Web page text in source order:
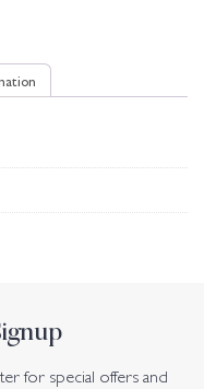
for special offers and